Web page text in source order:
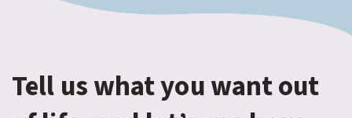
Tell us what you want out